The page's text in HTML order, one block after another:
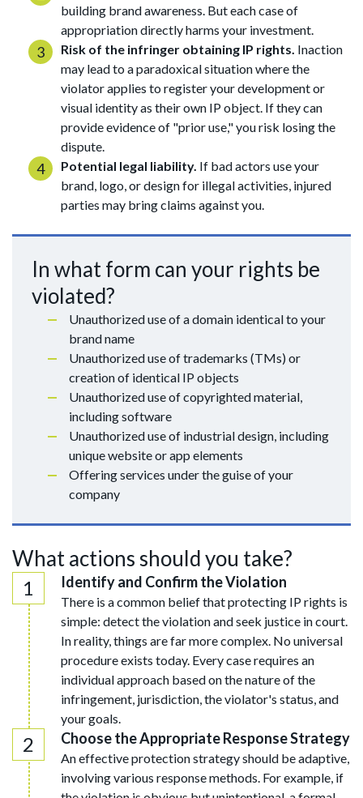
building brand awareness. But each case of
appropriation directly harms your investment.
Risk of the infringer obtaining IP rights. Inaction
may lead to a paradoxical situation where the
violator applies to register your development or
visual identity as their own IP object. If they can
provide evidence of "prior use," you risk losing the
dispute.
Potential legal liability. If bad actors use your
brand, logo, or design for illegal activities, injured
parties may bring claims against you.
In what form can your rights be
violated?
Unauthorized use of a domain identical to your
brand name
Unauthorized use of trademarks (TMs) or
creation of identical IP objects
Unauthorized use of copyrighted material,
including software
Unauthorized use of industrial design, including
unique website or app elements
Offering services under the guise of your
company
What actions should you take?
Identify and Confirm the Violation
There is a common belief that protecting IP rights is
simple: detect the violation and seek justice in court.
In reality, things are far more complex. No universal
procedure exists today. Every case requires an
individual approach based on the nature of the
infringement, jurisdiction, the violator's status, and
your goals.
Choose the Appropriate Response Strategy
An effective protection strategy should be adaptive,
involving various response methods. For example, if